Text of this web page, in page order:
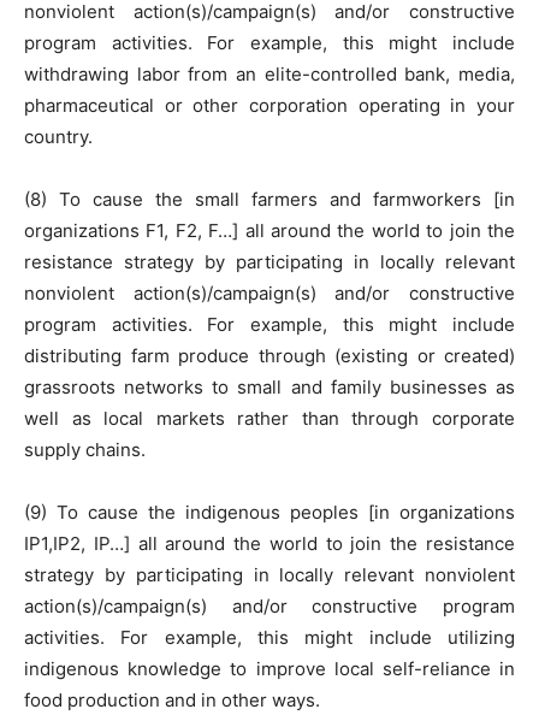
nonviolent action(s)/campaign(s) and/or constructive
program activities. For example, this might include
withdrawing labor from an elite-controlled bank, media,
pharmaceutical or other corporation operating in your
country.
(8) To cause the small farmers and farmworkers [in
organizations F1, F2, F…] all around the world to join the
resistance strategy by participating in locally relevant
nonviolent action(s)/campaign(s) and/or constructive
program activities. For example, this might include
distributing farm produce through (existing or created)
grassroots networks to small and family businesses as
well as local markets rather than through corporate
supply chains.
(9) To cause the indigenous peoples [in organizations
IP1,IP2, IP…] all around the world to join the resistance
strategy by participating in locally relevant nonviolent
action(s)/campaign(s) and/or constructive program
activities. For example, this might include utilizing
indigenous knowledge to improve local self-reliance in
food production and in other ways.